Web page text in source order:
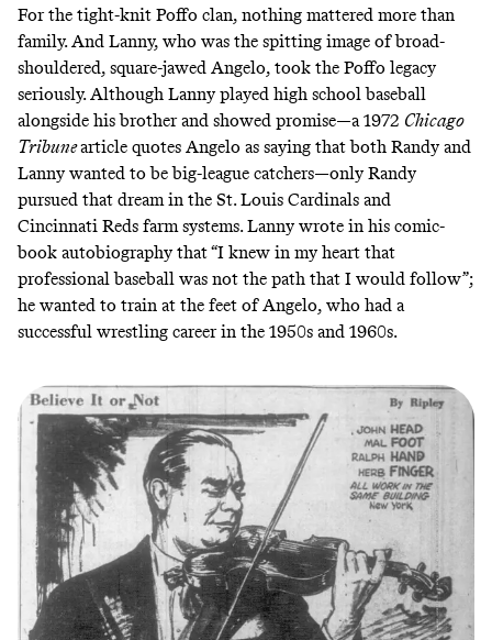
For the tight-knit Poffo clan, nothing mattered more than
family. And Lanny, who was the spitting image of broad-
shouldered, square-jawed Angelo, took the Poffo legacy
seriously. Although Lanny played high school baseball
alongside his brother and showed promise—a 1972 Chicago
Tribunearticle quotes Angelo as saying that both Randy and
Lanny wanted to be big-league catchers—only Randy
pursued that dream in the St. Louis Cardinals and
Cincinnati Reds farm systems. Lannywrote in his comic-
book autobiographythat “I knew in my heart that
professional baseball was not the path that I would follow”;
he wanted to train at the feet of Angelo, who had a
successful wrestling career in the 1950s and 1960s.